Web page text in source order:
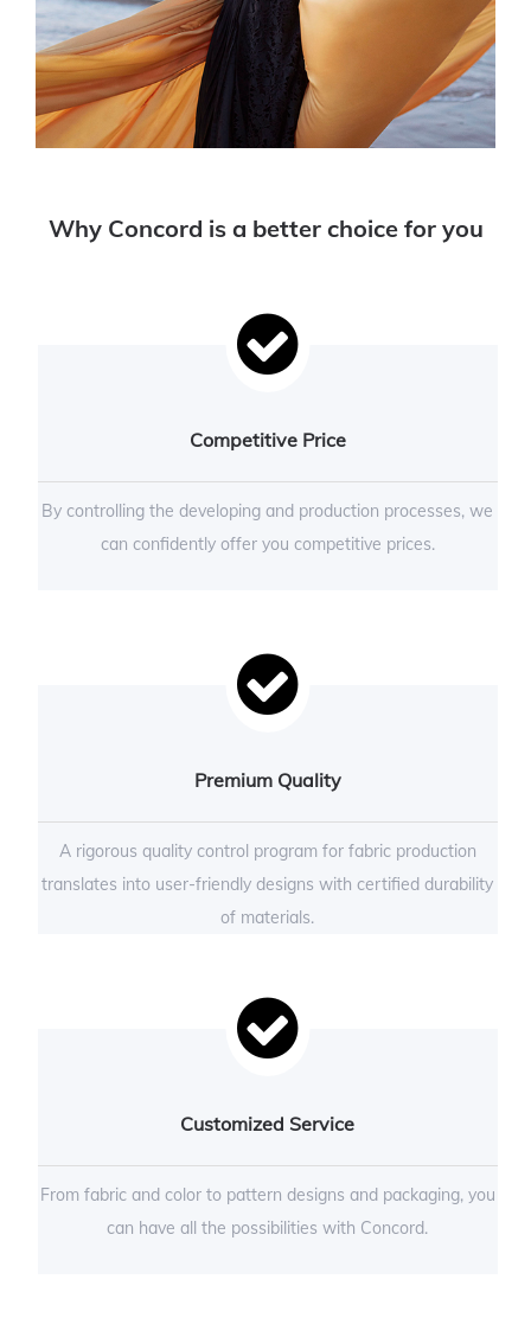
Why Concord is a better choice for you
Competitive Price
By controlling the developing and production processes, we
can confidently offer you competitive prices.
Premium Quality
A rigorous quality control program for fabric production
translates into user-friendly designs with certified durability
of materials.
Customized Service
From fabric and color to pattern designs and packaging, you
can have all the possibilities with Concord.